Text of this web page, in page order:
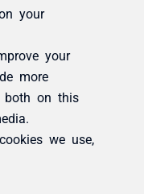
your
your
more
both on this
we use,